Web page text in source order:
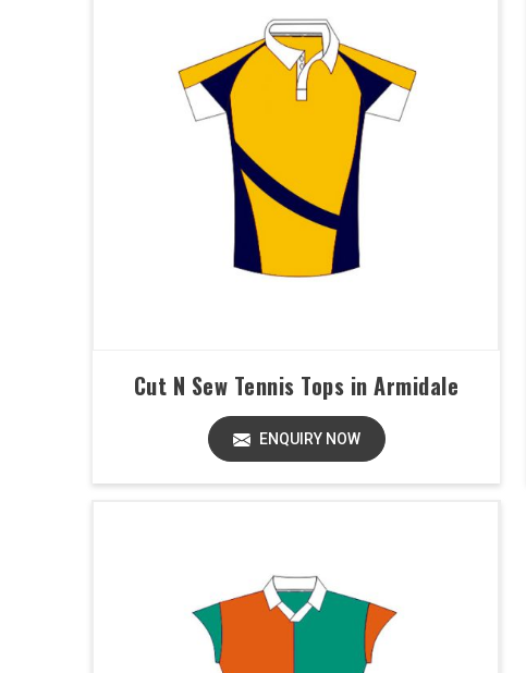
Cut N Sew Tennis Tops in Armidale
ENQUIRY NOW